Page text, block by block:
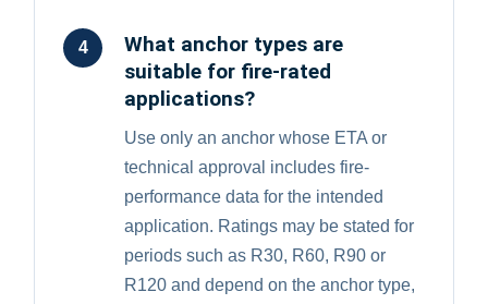
4
What anchor types are
suitable for fire-rated
applications?
Use only an anchor whose ETA or
technical approval includes fire-
performance data for the intended
application. Ratings may be stated for
periods such as R30, R60, R90 or
R120 and depend on the anchor type,